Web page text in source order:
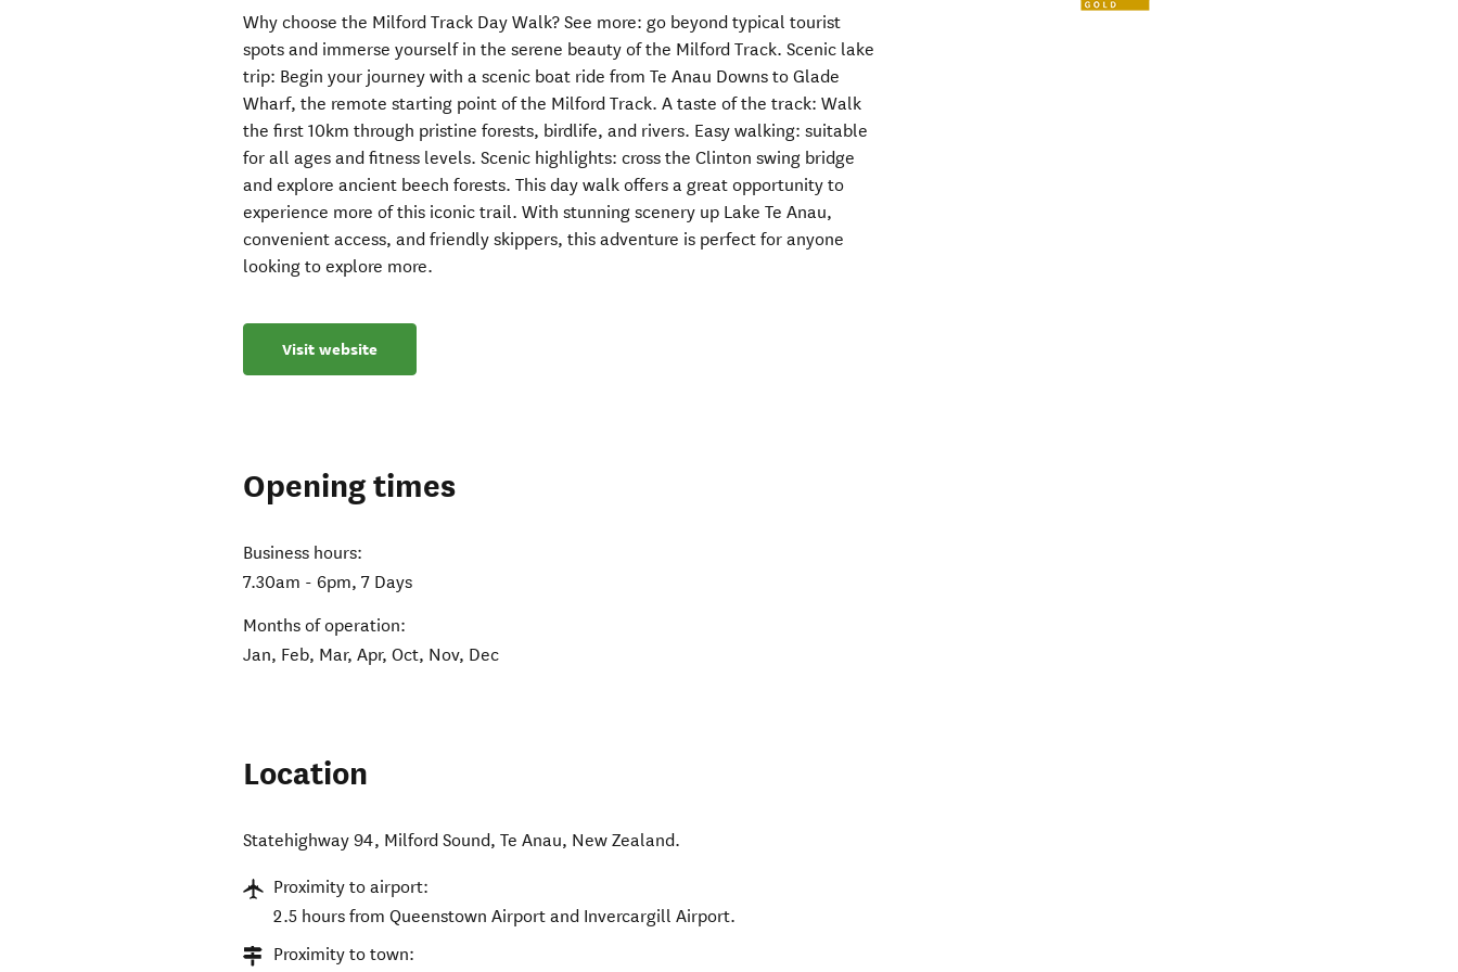
Why choose the Milford Track Day Walk? See more: go beyond typical tourist
spots and immerse yourself in the serene beauty of the Milford Track. Scenic lake
trip: Begin your journey with a scenic boat ride from Te Anau Downs to Glade
Wharf, the remote starting point of the Milford Track. A taste of the track: Walk
the first 10km through pristine forests, birdlife, and rivers. Easy walking: suitable
for all ages and fitness levels. Scenic highlights: cross the Clinton swing bridge
and explore ancient beech forests. This day walk offers a great opportunity to
experience more of this iconic trail. With stunning scenery up Lake Te Anau,
convenient access, and friendly skippers, this adventure is perfect for anyone
looking to explore more.
Visit website
Opening times
Business hours:
7.30am - 6pm, 7 Days
Months of operation:
Jan, Feb, Mar, Apr, Oct, Nov, Dec
Location
Statehighway 94, Milford Sound,Te Anau, New Zealand.
Proximity to airport:
2.5 hours from Queenstown Airport and Invercargill Airport.
Proximity to town: